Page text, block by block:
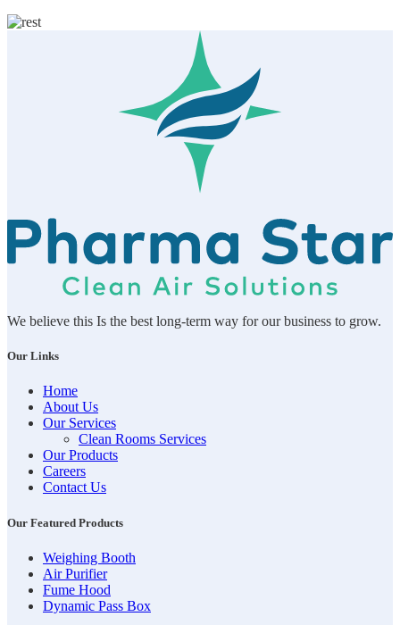
We believe this Is the best long-term way for our business to grow.
Our Links
Home
About Us
Our Services
Clean Rooms Services
Our Products
Careers
Contact Us
Our Featured Products
Weighing Booth
Air Purifier
Fume Hood
Dynamic Pass Box